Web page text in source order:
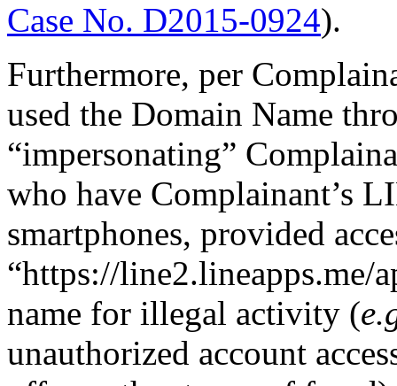
Case No. D2015-0924).
Furthermore, per
used the Domain Name
“impersonating”
who have Complainant’s
smartphones, provided
“https://line2.lineapps.me/
name for illegal activity (
unauthorized account